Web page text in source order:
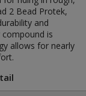
2 Bead Protek,
and
is
allows for nearly